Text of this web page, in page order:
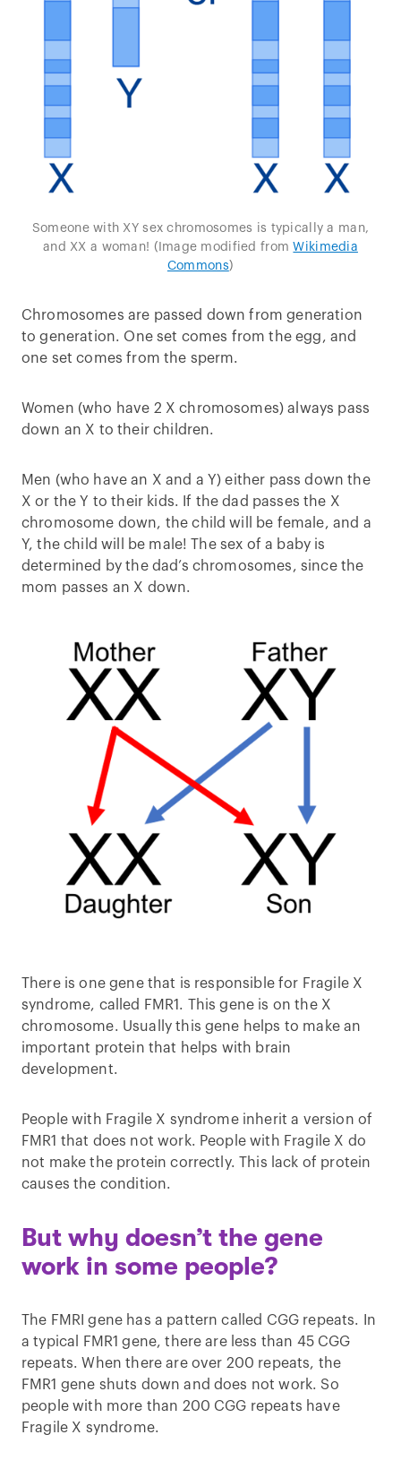
Someone with XY sex chromosomes is typically a man,
and XX a woman! (Image modified fromWikimedia
Commons)
Chromosomes are passed down from generation
to generation. One set comes from the egg, and
one set comes from the sperm.
Women (who have 2 X chromosomes) always pass
down an X to their children.
Men (who have an X and a Y) either pass down the
X or the Y to their kids. If the dad passes the X
chromosome down, the child will be female, and a
Y, the child will be male! The sex of a baby is
determined by the dad’s chromosomes, since the
mom passes an X down.
There is one gene that is responsible for Fragile X
syndrome, called FMR1. This gene is on the X
chromosome. Usually this gene helps to make an
important protein that helps with brain
development.
People with Fragile X syndrome inherit a version of
FMR1 that does not work. People with Fragile X do
not make the protein correctly. This lack of protein
causes the condition.
But why doesn’t the gene
work in some people?
The FMRI gene has a pattern called CGG repeats. In
a typical FMR1 gene, there are less than 45 CGG
repeats. When there are over 200 repeats, the
FMR1 gene shuts down and does not work. So
people with more than 200 CGG repeats have
Fragile X syndrome.